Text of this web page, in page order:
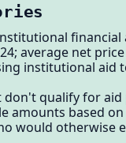
financial
average net
institutional aid
qualify for aid
amounts based
would otherwise